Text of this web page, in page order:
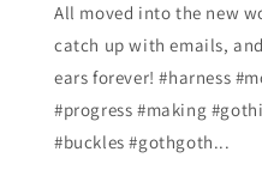
All moved into the new
catch up with emails,
ears forever! #harness
#progress #making
#buckles #gothgoth...